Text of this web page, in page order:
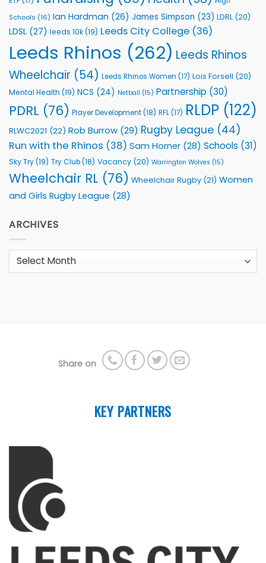
Schools (16) Ian Hardman (26) James Simpson (23) LDRL (20)
LDSL (27) leeds 10k(19) Leeds City College (36)
Leeds Rhinos (262) Leeds Rhinos
Wheelchair (54) Leeds Rhinos Women (17) Lois Forsell (20)
Mental Health (19) NCS (24) Netball (15) Partnership (30)
PDRL (76) Player Development(18) RFL(17) RLDP (122)
RLWC2021 (22) Rob Burrow (29) Rugby League (44)
Run with the Rhinos (38) Sam Horner (28) Schools (31)
Sky Try(19) Try Club(18) Vacancy (20) Warrington Wolves (15)
Wheelchair RL (76) Wheelchair Rugby (21) Women
and Girls Rugby League (28)
ARCHIVES
Archives
Share on
KEY PARTNERS